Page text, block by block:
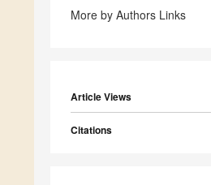
More by Authors Links
Article Views
Citations